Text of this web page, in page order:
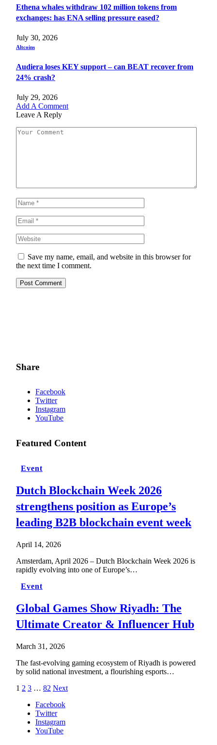
Ethena whales withdraw 102 million tokens from
exchanges: has ENA selling pressure eased?
July 30, 2026
Altcoins
Audiera loses KEY support – can BEAT recover from
24% crash?
July 29, 2026
Add A Comment
Leave A Reply
Save my name, email, and website in this browser for
the next time I comment.
Share
Facebook
Twitter
Instagram
YouTube
Featured Content
Event
Dutch Blockchain Week 2026
strengthens position as Europe’s
leading B2B blockchain event week
April 14, 2026
Amsterdam, April 2026 – Dutch Blockchain Week 2026 is
rapidly evolving into one of Europe’s…
Event
Global Games Show Riyadh: The
Ultimate Creator & Influencer Hub
March 31, 2026
The fast-evolving gaming ecosystem of Riyadh is powered
by solid national investment, a flourishing esports…
1 2 3 … 82 Next
Facebook
Twitter
Instagram
YouTube